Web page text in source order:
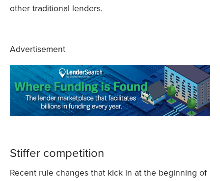
other traditional lenders.
Advertisement
Stiffer competition
Recent rule changes that kick in at the beginning of